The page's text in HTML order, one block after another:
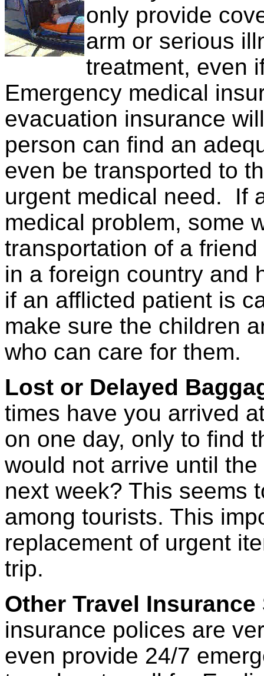
only provide
arm or serious
treatment, even
Emergency medical
evacuation insurance
person can find an
even be transported to
urgent medical need.
If
medical problem, some
transportation of a
in a foreign country and
if an afflicted patient is
make sure the children
who can care for them.
Lost or Delayed
times have you arrived
on one day, only to find
would not arrive until
next week? This seems
among tourists. This
replacement of urgent
trip.
Other Travel Insurance
insurance polices are
even provide 24/7